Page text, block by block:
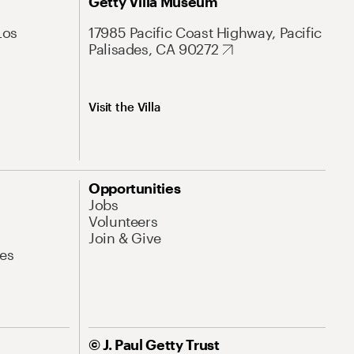
17985 Pacific Coast Highway, Pacific
Palisades, CA 90272
Visit the Villa
Opportunities
Jobs
Volunteers
Join & Give
© J. Paul Getty Trust